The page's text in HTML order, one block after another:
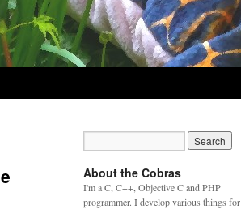
About the Cobras
I'm a C, C++, Objective C and PHP
programmer. I develop various things for